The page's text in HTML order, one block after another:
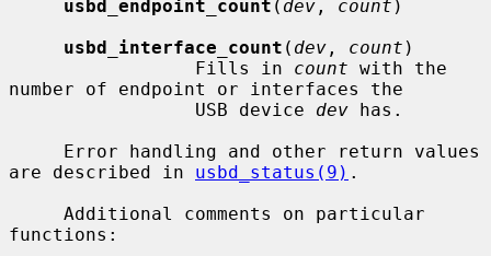
usbd_endpoint_count ( dev , count )
usbd_interface_count ( dev , count )
                 Fills in
count with the
number of endpoint or interfaces the
                 USB device
dev has.
are described in usbd_status(9) .
functions: